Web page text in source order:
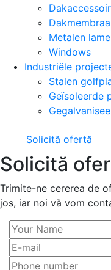
Metalen
Windows
Industriële
Stalen
Geïsoleerde
Solicită ofertă
Solicită
Trimite-ne cererea de
jos, iar noi vă vom